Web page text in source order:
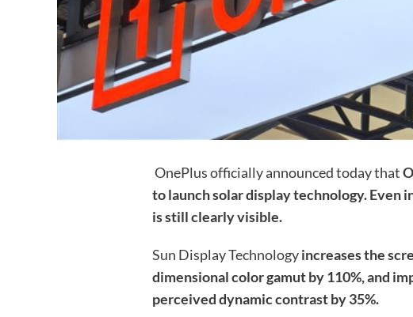
OnePlus officially announced today that
to launch solar display technology. Even
is still clearly visible.
Sun Display Technologyincreases the
dimensional color gamut by 110%, and
perceived dynamic contrast by 35%.